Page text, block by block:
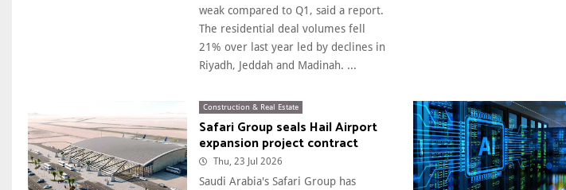
weak compared to Q1, said a report.
The residential deal volumes fell
21% over last year led by declines in
Riyadh, Jeddah and Madinah. ...
Construction & Real Estate
Safari Group seals Hail Airport
expansion project contract
Thu, 23 Jul 2026
Saudi Arabia's Safari Group has